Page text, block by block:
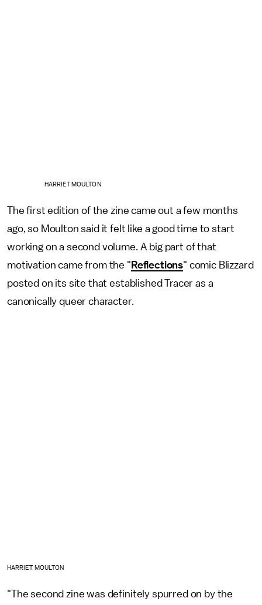
HARRIET MOULTON
The first edition of the zine came out a few months
ago, so Moulton said it felt like a good time to start
working on a second volume. A big part of that
motivation came from the " Reflections" comic Blizzard
posted on its site that established Tracer as a
canonically queer character.
HARRIET MOULTON
"The second zine was definitely spurred on by the